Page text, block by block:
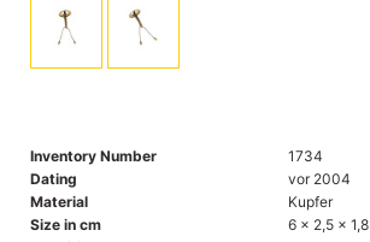
Inventory Number
1734
Dating
vor 2004
Material
Kupfer
Size in cm
6 x 2,5 x 1,8